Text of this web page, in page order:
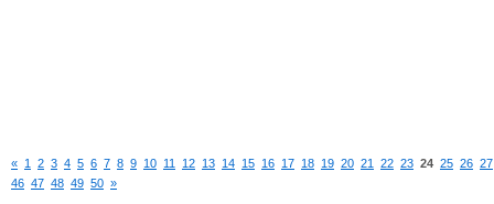
« 1 2 3 4 5 6 7 8 9 10 11 12 13 14 15 16 17 18 19 20 21 22 23 24 25 26 27
46 47 48 49 50 »